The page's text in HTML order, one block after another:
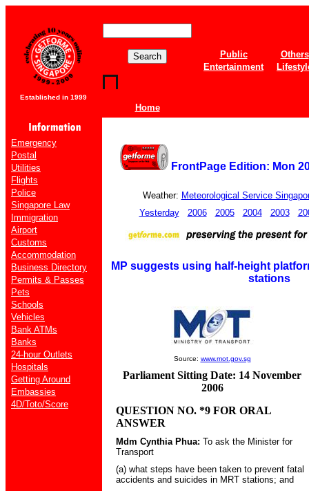
Established in 1999
Home
Public
Others
Entertainment
Emergency
Postal
Utilities
Flights
Police
Singapore Law
Immigration
Airport
Customs
Accommodation
Business Directory
Permits & Passes
Pets
Schools
Vehicles
Bank ATMs
Banks
24-hour Outlets
Hospitals
Getting Around
Embassies
4D/Toto/Score
FrontPage Edition: Mon
Weather: Meteorological Service
Yesterday
2006 2005 2004 2003
MP suggests using half-height
stations
Source: www.mot.gov.sg
Parliament Sitting Date: 14 November
2006
QUESTION NO. *9 FOR ORAL
ANSWER
Mdm Cynthia Phua: To ask the Minister for
Transport
(a) what steps have been taken to prevent fatal
accidents and suicides in MRT stations; and